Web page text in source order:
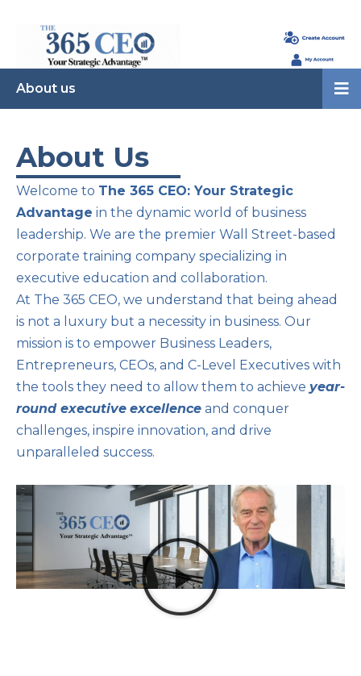
About us
About Us
Welcome to The 365 CEO: Your Strategic
Advantage in the dynamic world of business
leadership. We are the premier Wall Street-based
corporate training company specializing in
executive education and collaboration.
At The 365 CEO, we understand that being ahead
is not a luxury but a necessity in business. Our
mission is to empower Business Leaders,
Entrepreneurs, CEOs, and C-Level Executives with
the tools they need to allow them to achieve year-
round executive excellence and conquer
challenges, inspire innovation, and drive
unparalleled success.